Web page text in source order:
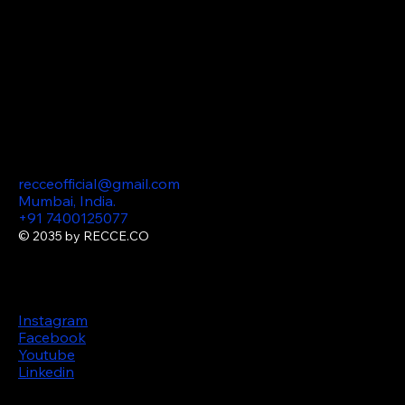
Instagram
Facebook
Youtube
Linkedin
recceofficial@gmail.com
Mumbai, India.
+91 7400125077
© 2035 by RECCE.CO